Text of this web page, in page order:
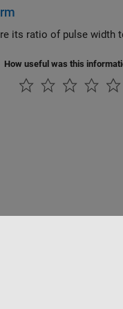
How useful was this